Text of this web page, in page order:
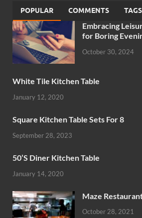
POPULAR COMMENTS TAGS
Embracing
for Boring
October 30, 2024
White Tile Kitchen Table
January 12, 2020
Square Kitchen Table Sets For 8
September 28, 2023
50’S Diner Kitchen Table
January 14, 2020
Maze
October 28, 2021